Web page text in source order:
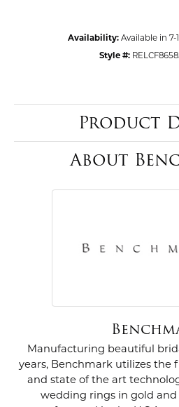
Availability: Available in 7-
Style #:
Product
About
Manufacturing beautiful
years, Benchmark utilizes the
and state of the art
wedding rings in gold